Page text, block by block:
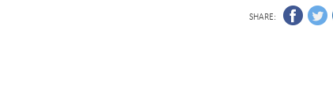
SHARE: